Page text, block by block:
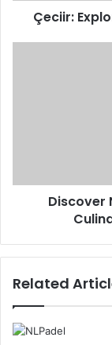
Çeciir:
Discover
Related